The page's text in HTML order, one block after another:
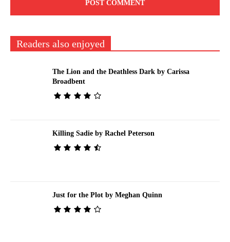
Readers also enjoyed
The Lion and the Deathless Dark by Carissa
Broadbent
Killing Sadie by Rachel Peterson
Just for the Plot by Meghan Quinn